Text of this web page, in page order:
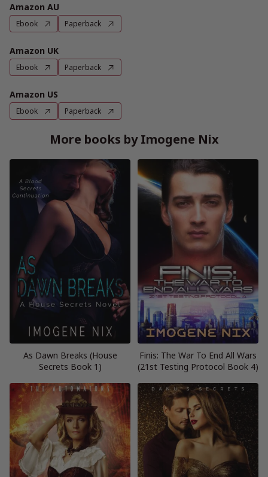
Amazon AU
Ebook Paperback
Amazon UK
Ebook Paperback
Amazon US
Ebook Paperback
More books by Imogene Nix
As Dawn Breaks (House
Secrets Book 1)
Finis: The War To End All Wars
(21st Testing Protocol Book 4)